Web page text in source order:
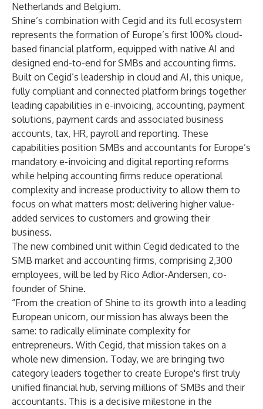
Netherlands and Belgium.
Shine’s combination with Cegid and its full ecosystem
represents the formation of Europe’s first 100% cloud-
based financial platform, equipped with native AI and
designed end-to-end for SMBs and accounting firms.
Built on Cegid’s leadership in cloud and AI, this unique,
fully compliant and connected platform brings together
leading capabilities in e-invoicing, accounting, payment
solutions, payment cards and associated business
accounts, tax, HR, payroll and reporting. These
capabilities position SMBs and accountants for Europe’s
mandatory e-invoicing and digital reporting reforms
while helping accounting firms reduce operational
complexity and increase productivity to allow them to
focus on what matters most: delivering higher value-
added services to customers and growing their
business.
The new combined unit within Cegid dedicated to the
SMB market and accounting firms, comprising 2,300
employees, will be led by Rico Adlor-Andersen, co-
founder of Shine.
“From the creation of Shine to its growth into a leading
European unicorn, our mission has always been the
same: to radically eliminate complexity for
entrepreneurs. With Cegid, that mission takes on a
whole new dimension. Today, we are bringing two
category leaders together to create Europe's first truly
unified financial hub, serving millions of SMBs and their
accountants. This is a decisive milestone in the